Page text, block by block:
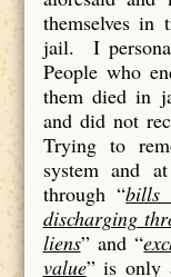
themselves
jail. I
People who
them died in
and did not
Trying to
system and
through “bills
discharging
liens” and “
value” is only